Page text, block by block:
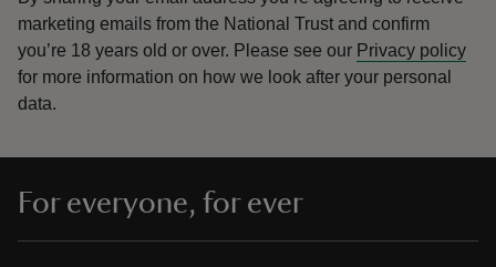
marketing emails from the National Trust and confirm
you’re 18 years old or over. Please see our Privacy policy
for more information on how we look after your personal
data.
For everyone, for ever